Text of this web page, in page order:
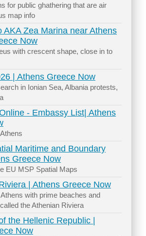
for public ghathering that are air
map info
AKA Zea Marina near Athens
Now
with crescent shape, close in to
| Athens Greece Now
in Ionian Sea, Albania protests,
- Embassy List| Athens
Maritime and Boundary
Greece Now
EU MSP Spatial Maps
| Athens Greece Now
with prime beaches and
the Athenian Riviera
the Hellenic Republic |
Now